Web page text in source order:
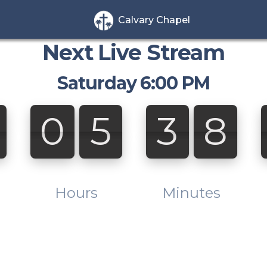
Calvary Chapel
Next Live Stream
Saturday 6:00 PM
0
0 5
:
5
Hours
3
0
3 8
0
8
Minutes